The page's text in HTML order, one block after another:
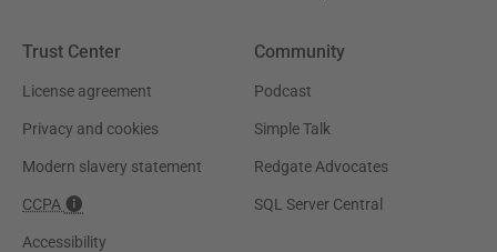
Trust Center
License agreement
Privacy and cookies
Modern slavery statement
CCPA
Accessibility
Community
Podcast
Simple Talk
Redgate Advocates
SQL Server Central